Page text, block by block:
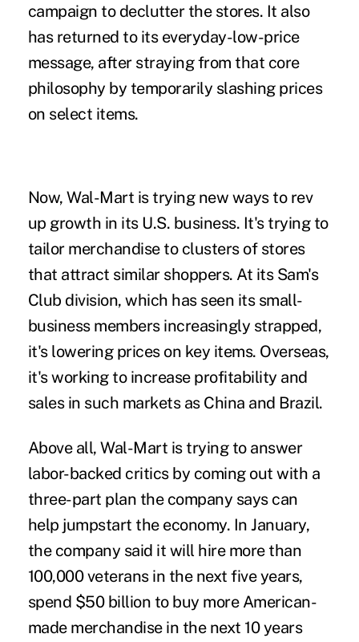
campaign to declutter the stores. It also
has returned to its everyday-low-price
message, after straying from that core
philosophy by temporarily slashing prices
on select items.
Now, Wal-Mart is trying new ways to rev
up growth in its U.S. business. It's trying to
tailor merchandise to clusters of stores
that attract similar shoppers. At its Sam's
Club division, which has seen its small-
business members increasingly strapped,
it's lowering prices on key items. Overseas,
it's working to increase profitability and
sales in such markets as China and Brazil.
Above all, Wal-Mart is trying to answer
labor-backed critics by coming out with a
three-part plan the company says can
help jumpstart the economy. In January,
the company said it will hire more than
100,000 veterans in the next five years,
spend $50 billion to buy more American-
made merchandise in the next 10 years